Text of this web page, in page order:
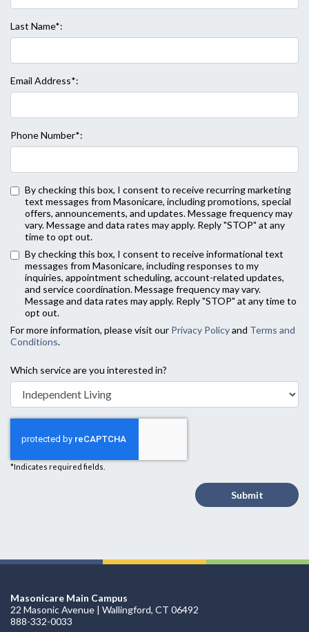
Last Name*:
Email Address*:
Phone Number*:
By checking this box, I consent to receive recurring marketing
text messages from Masonicare, including promotions, special
offers, announcements, and updates. Message frequency may
vary. Message and data rates may apply. Reply "STOP" at any
time to opt out.
By checking this box, I consent to receive informational text
messages from Masonicare, including responses to my
inquiries, appointment scheduling, account-related updates,
and service coordination. Message frequency may vary.
Message and data rates may apply. Reply "STOP" at any time to
opt out.
For more information, please visit our Privacy Policyand Terms and
Conditions.
Which service are you interested in?
*Indicates required fields.
Submit
Masonicare Main Campus
22 Masonic Avenue | Wallingford, CT 06492
888-332-0033